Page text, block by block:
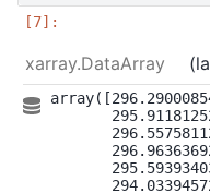
xarray.DataArray